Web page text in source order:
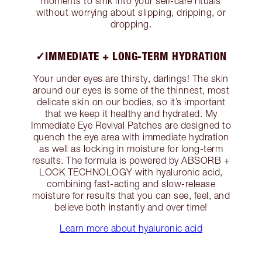
without worrying about slipping, dripping, or
dropping.
✓IMMEDIATE + LONG-TERM HYDRATION
Your under eyes are thirsty, darlings! The skin
around our eyes is some of the thinnest, most
delicate skin on our bodies, so it’s important
that we keep it healthy and hydrated. My
Immediate Eye Revival Patches are designed to
quench the eye area with immediate hydration
as well as locking in moisture for long-term
results. The formula is powered by ABSORB +
LOCK TECHNOLOGY with hyaluronic acid,
combining fast-acting and slow-release
moisture for results that you can see, feel, and
believe both instantly and over time!
Learn more about hyaluronic acid